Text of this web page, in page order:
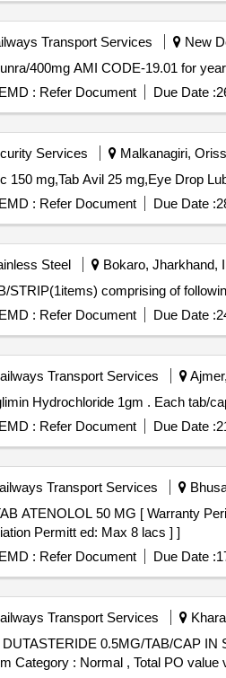
Transport Services New
400mg . Tab Asunra/400mg AMI
EMD : Refer Document Due Date :
Services Malkanagiri,
EMD : Refer Document Due Date :
Steel Bokaro, Jharkhand,
STRIP(1items) comprising of
EMD : Refer Document Due Date :
Transport Services
Each tab/cap contains
EMD : Refer Document Due Date :
Transport Services
Permitt ed: Max 8 lacs ] ]
EMD : Refer Document Due Date :
Transport Services
IN STRIPS . TAB. ALFUZOCIN 10MG + DUTASTERIDE 0.5MG/TAB/CAP
Category : Normal , Total PO